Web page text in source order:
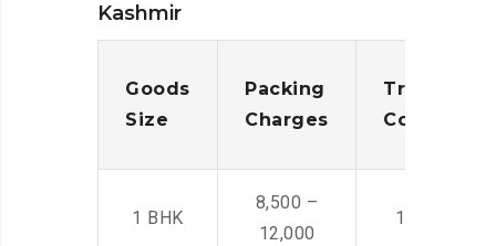
Kashmir
Goods
Size
Packing
Charges
Cost
1 BHK
8,500 –
12,000
14,500 -